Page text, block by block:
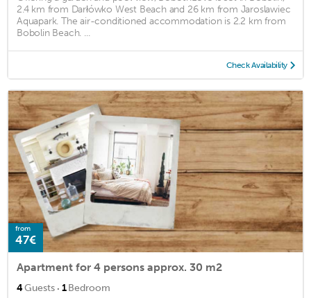
2.4 km from Darłówko West Beach and 26 km from Jaroslawiec
Aquapark. The air-conditioned accommodation is 2.2 km from
Bobolin Beach. ...
Check Availability
from
47€
Apartment for 4 persons approx. 30 m2
4Guests · 1Bedroom